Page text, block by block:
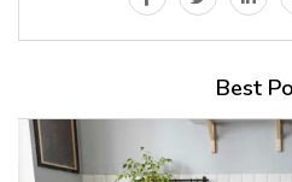
Best